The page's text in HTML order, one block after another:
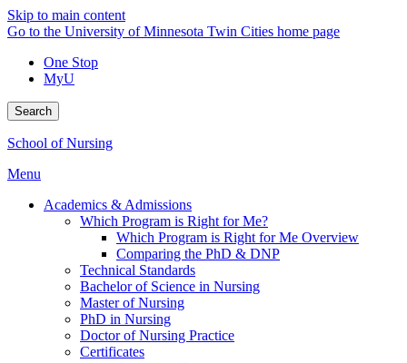
Skip to main content
Go to the University of Minnesota Twin Cities home page
One Stop
MyU
Search
School of Nursing
Menu
Academics & Admissions
Which Program is Right for Me?
Which Program is Right for Me Overview
Comparing the PhD & DNP
Technical Standards
Bachelor of Science in Nursing
Master of Nursing
PhD in Nursing
Doctor of Nursing Practice
Certificates